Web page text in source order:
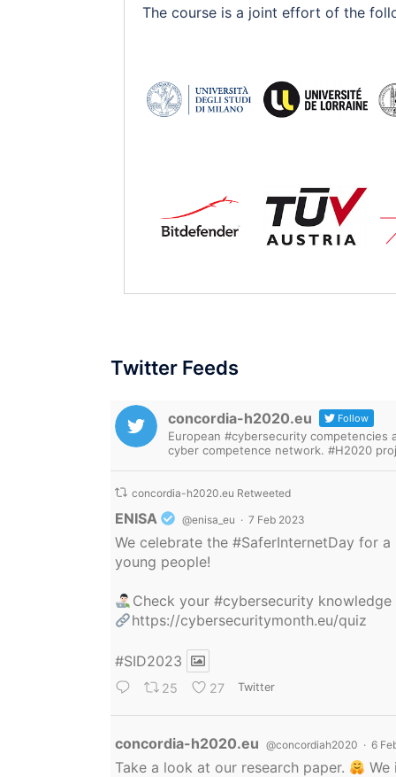
The course is a joint effort of the
Twitter Feeds
concordia-h2020.eu Follow
European #cybersecurity
cyber competence network. #H2020
concordia-h2020.eu Retweeted
ENISA @enisa_eu · 7 Feb 2023
We celebrate the #SaferInternetDay for a
young people!
Check your#cybersecurity
https://cybersecuritymonth.eu/quiz
#SID2023
25 27 Twitter
concordia-h2020.eu @concordiah2020 · 6
Take a look at our research paper.